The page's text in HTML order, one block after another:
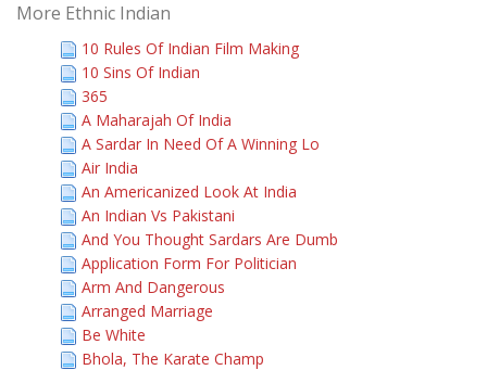
More Ethnic Indian
10 Rules Of Indian Film Making
10 Sins Of Indian
365
A Maharajah Of India
A Sardar In Need Of A Winning Lo
Air India
An Americanized Look At India
An Indian Vs Pakistani
And You Thought Sardars Are Dumb
Application Form For Politician
Arm And Dangerous
Arranged Marriage
Be White
Bhola, The Karate Champ